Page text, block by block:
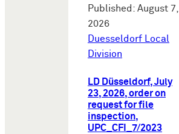
Published: August 7,
2026
Duesseldorf Local
Division
LD Düsseldorf, July
23, 2026, order on
request for file
inspection,
UPC_CFI_7/2023